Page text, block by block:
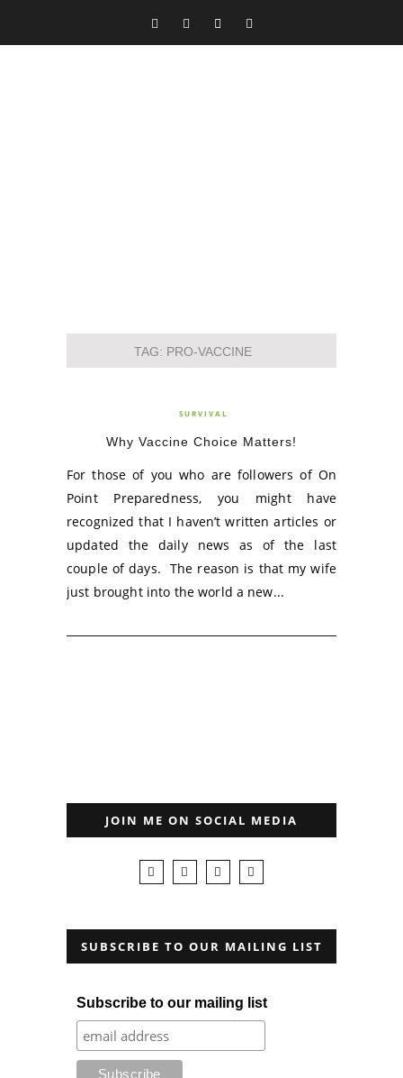
TAG: PRO-VACCINE
SURVIVAL
Why Vaccine Choice Matters!
For those of you who are followers of On
Point Preparedness, you might have
recognized that I haven’t written articles or
updated the daily news as of the last
couple of days. The reason is that my wife
just brought into the world a new...
JOIN ME ON SOCIAL MEDIA
SUBSCRIBE TO OUR MAILING LIST
Subscribe to our mailing list